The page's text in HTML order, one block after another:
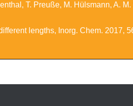
T. Preuße, M. Hülsmann, A.
lengths, Inorg. Chem. 2017,